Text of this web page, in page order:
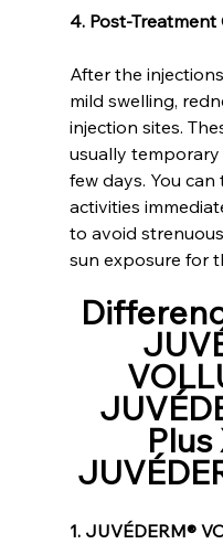
4. Post-Treatment
After the
mild swelling,
injection sites.
usually
few days. You
activities
to avoid
sun exposure for
Plus
1. JUVÉDERM®